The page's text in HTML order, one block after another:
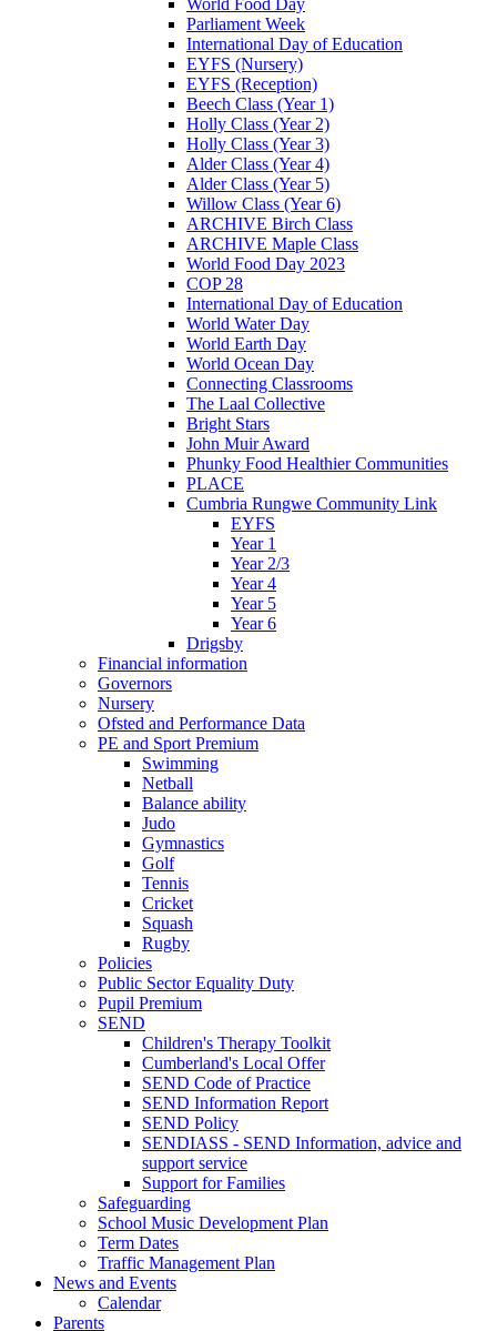
World Food Day
Parliament Week
International Day of Education
EYFS (Nursery)
EYFS (Reception)
Beech Class (Year 1)
Holly Class (Year 2)
Holly Class (Year 3)
Alder Class (Year 4)
Alder Class (Year 5)
Willow Class (Year 6)
ARCHIVE Birch Class
ARCHIVE Maple Class
World Food Day 2023
COP 28
International Day of Education
World Water Day
World Earth Day
World Ocean Day
Connecting Classrooms
The Laal Collective
Bright Stars
John Muir Award
Phunky Food Healthier Communities
PLACE
Cumbria Rungwe Community Link
EYFS
Year 1
Year 2/3
Year 4
Year 5
Year 6
Drigsby
Financial information
Governors
Nursery
Ofsted and Performance Data
PE and Sport Premium
Swimming
Netball
Balance ability
Judo
Gymnastics
Golf
Tennis
Cricket
Squash
Rugby
Policies
Public Sector Equality Duty
Pupil Premium
SEND
Children's Therapy Toolkit
Cumberland's Local Offer
SEND Code of Practice
SEND Information Report
SEND Policy
SENDIASS - SEND Information, advice and
support service
Support for Families
Safeguarding
School Music Development Plan
Term Dates
Traffic Management Plan
News and Events
Calendar
Parents